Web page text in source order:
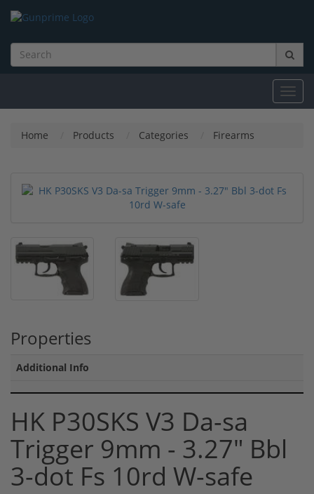
Home Products Categories Firearms
Properties
Additional Info
HK P30SKS V3 Da-sa
Trigger 9mm - 3.27" Bbl
3-dot Fs 10rd W-safe